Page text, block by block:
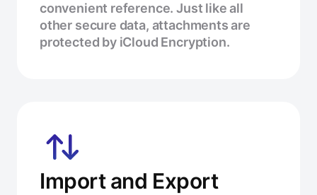
convenient reference. Just like all
other secure data, attachments are
protected by iCloud Encryption.
Import and Export